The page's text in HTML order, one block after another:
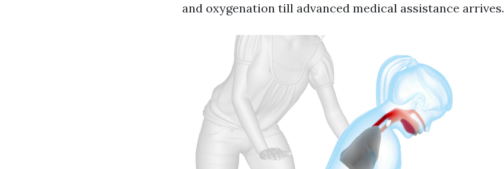
and oxygenation till advanced medical assistance arrives.